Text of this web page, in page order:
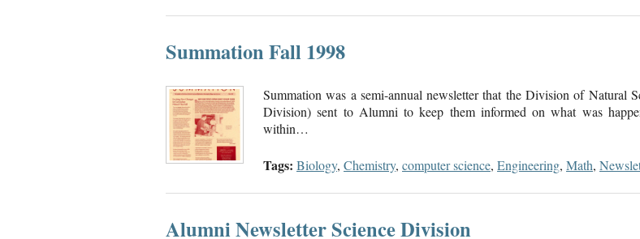
Summation Fall 1998
Summation was a semi-annual newsletter that the Division of Natural
Division) sent to Alumni to keep them informed on what was
within…
Tags: Biology, Chemistry, computer science, Engineering, Math,
Alumni Newsletter Science Division